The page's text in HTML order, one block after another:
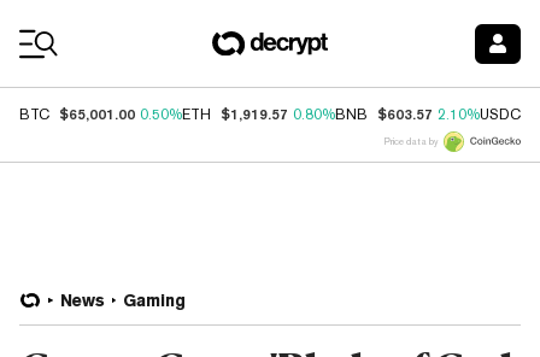
BTC $65,001.00 0.50%ETH $1,919.57 0.80%BNB $603.57 2.10%USDC
Price data by
News Gaming